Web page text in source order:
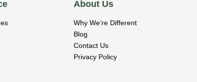
About Us
Why We’re Different
Blog
Contact Us
Privacy Policy